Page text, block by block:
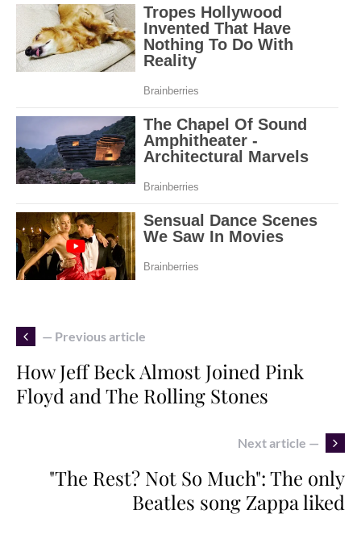
— Previous article
How Jeff Beck Almost Joined Pink
Floyd and The Rolling Stones
Next article —
"The Rest? Not So Much": The only
Beatles song Zappa liked